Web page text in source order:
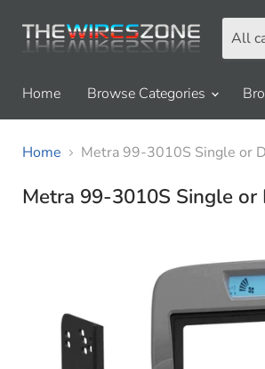
All
Home
Browse Categories
Home Metra 99-3010S Single or
Metra 99-3010S Single